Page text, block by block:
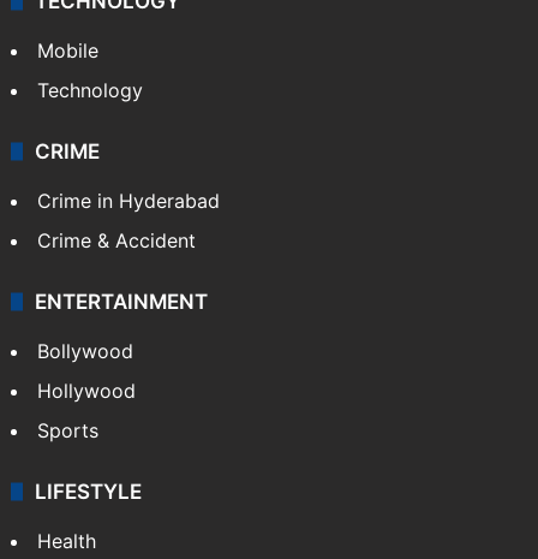
Mobile
Technology
CRIME
Crime in Hyderabad
Crime & Accident
ENTERTAINMENT
Bollywood
Hollywood
Sports
LIFESTYLE
Health